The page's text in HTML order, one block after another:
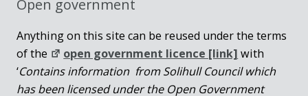
Open government
Anything on this site can be reused under the terms
of the
open government licence [link] with
‘Contains information from Solihull Council which
has been licensed under the Open Government